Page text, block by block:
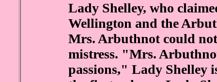
Lady Shelley, who
Wellington and the
Mrs. Arbuthnot could
mistress. "Mrs.
passions," Lady Shelley